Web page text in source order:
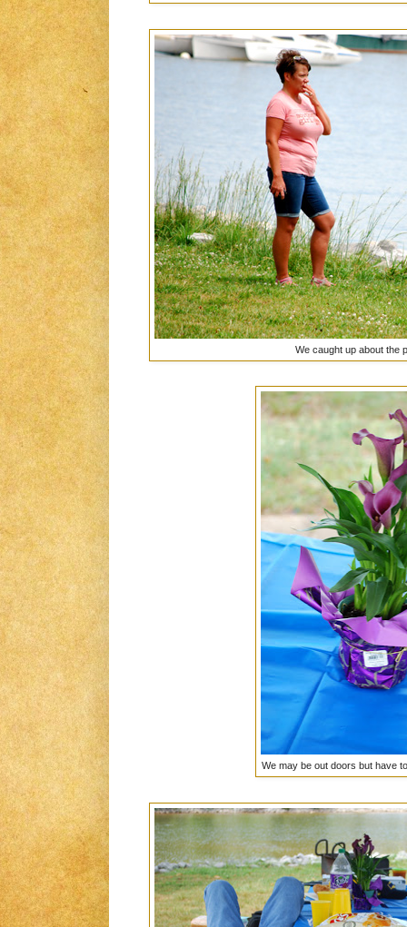
We caught up about the
We may be out doors but have